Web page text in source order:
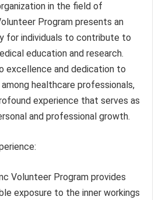
in the field of
Program presents an
for individuals to contribute to
education and research.
excellence and dedication to
healthcare professionals,
experience that serves as
and professional growth.
Volunteer Program provides
exposure to the inner workings